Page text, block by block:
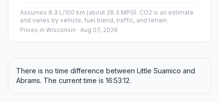
Assumes 8.3 L/100 km (about 28.3 MPG). CO2 is an estimate
and varies by vehicle, fuel blend, traffic, and terrain.
Prices in Wisconsin · Aug 07, 2026
There is no time difference between Little Suamico and
Abrams. The current time is 16:53:12.